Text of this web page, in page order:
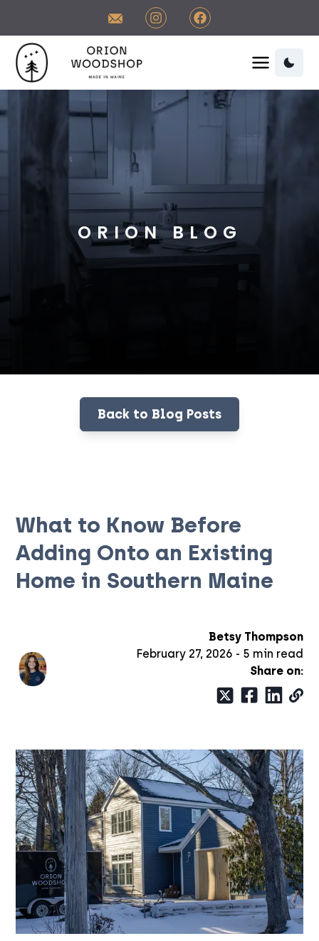
Contact Orion Woodshop
Visit us on Instagram
Visit us on Facebook
Orion Woodshop Home
Orion Woodshop Home
ORION BLOG
Back to Blog Posts
What to Know Before
Adding Onto an Existing
Home in Southern Maine
Betsy Thompson
February 27, 2026 - 5 min read
Share on: